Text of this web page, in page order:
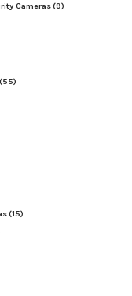
Cameras(9)
(55)
(15)